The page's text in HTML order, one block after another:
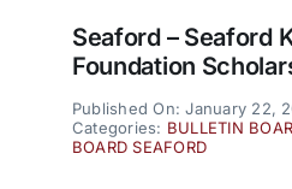
Seaford – Seaford
Foundation
Published On: January 22,
Categories: BULLETIN
BOARD SEAFORD